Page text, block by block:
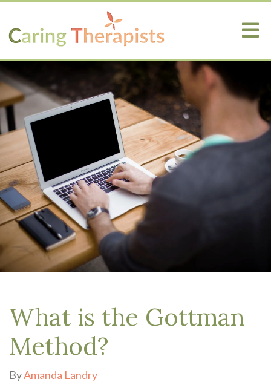
What is the Gottman
Method?
ByAmanda Landry